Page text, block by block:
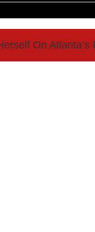
On Atlanta’s